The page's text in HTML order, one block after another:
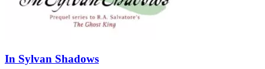
In Sylvan Shadows